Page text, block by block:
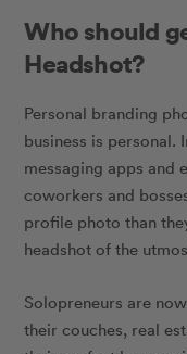
Who should
Headshot?
Personal branding
business is personal.
messaging apps and
coworkers and
profile photo than
headshot of the
Solopreneurs are
their couches, real